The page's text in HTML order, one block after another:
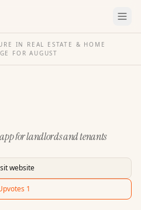
IN REAL ESTATE & HOME
FORAUGUST
for landlords and tenants
website
1